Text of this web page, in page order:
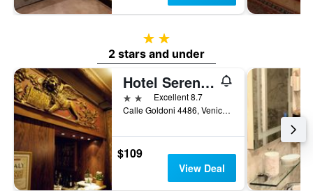
2 stars
2 stars and under
Hotel Serenissima
2 stars Excellent 8.7
Calle Goldoni 4486, Venice, Veneto, Italy
$109
View Deal